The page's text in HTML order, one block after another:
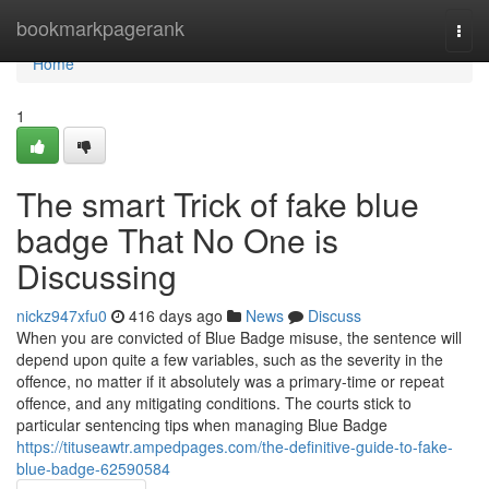
bookmarkpagerank
Home
Home
1
The smart Trick of fake blue
badge That No One is
Discussing
nickz947xfu0 416 days ago News
Discuss
When you are convicted of Blue Badge misuse, the sentence will
depend upon quite a few variables, such as the severity in the
offence, no matter if it absolutely was a primary-time or repeat
offence, and any mitigating conditions. The courts stick to
particular sentencing tips when managing Blue Badge
https://tituseawtr.ampedpages.com/the-definitive-guide-to-fake-
blue-badge-62590584